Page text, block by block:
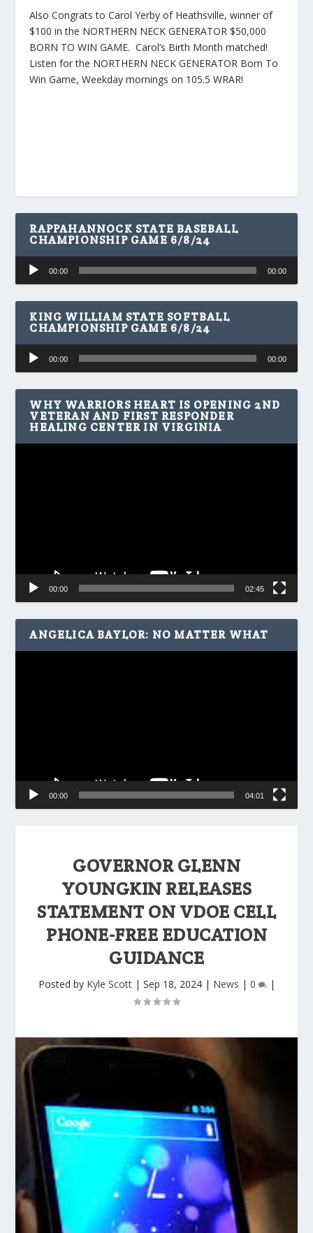
GOVERNOR GLENN
YOUNGKIN RELEASES
STATEMENT ON VDOE CELL
PHONE-FREE EDUCATION
GUIDANCE
Posted by Kyle Scott| Sep 18, 2024| News | 0 |
Also Congrats to Carol Yerby of Heathsville, winner of
$100 in the NORTHERN NECK GENERATOR $50,000
BORN TO WIN GAME. Carol’s Birth Month matched!
Listen for the NORTHERN NECK GENERATOR Born To
Win Game, Weekday mornings on 105.5 WRAR!
RAPPAHANNOCK STATE BASEBALL
CHAMPIONSHIP GAME 6/8/24
Audio
Player
00:00 00:00
KING WILLIAM STATE SOFTBALL
CHAMPIONSHIP GAME 6/8/24
Audio
Player
00:00 00:00
WHY WARRIORS HEART IS OPENING 2ND
VETERAN AND FIRST RESPONDER
HEALING CENTER IN VIRGINIA
00:00 02:45
ANGELICA BAYLOR: NO MATTER WHAT
00:00 04:01